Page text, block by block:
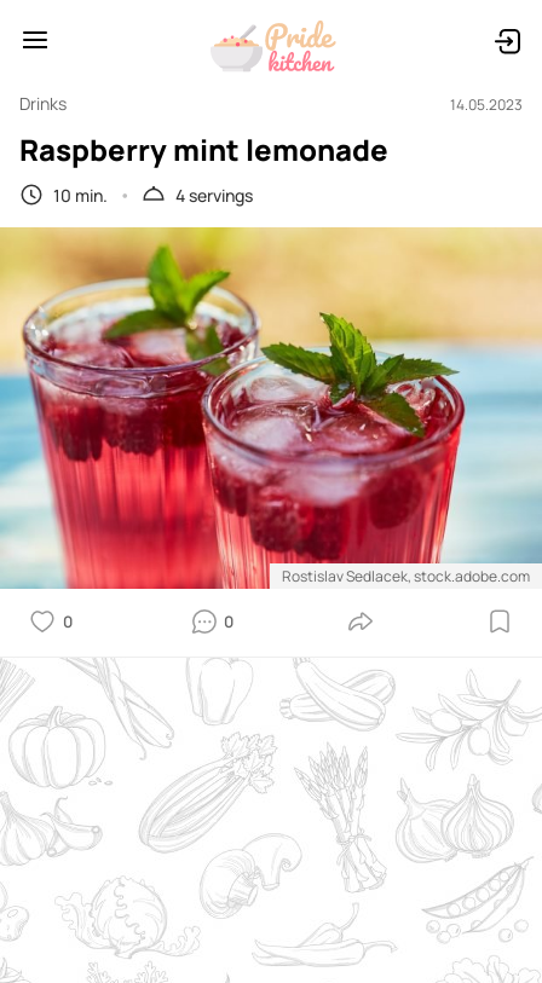
Drinks 14.05.2023
Raspberry mint lemonade
10 min. 4 servings
Rostislav Sedlacek, stock.adobe.com
0 0